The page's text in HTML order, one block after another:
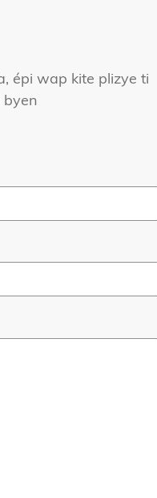
épi wap kite plizye ti
byen